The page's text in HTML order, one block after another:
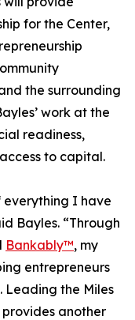
for the Center,
the surrounding
work at the
readiness,
to capital.
everything I have
Bayles. “Through
Bankably™, my
entrepreneurs
Leading the Miles
provides another